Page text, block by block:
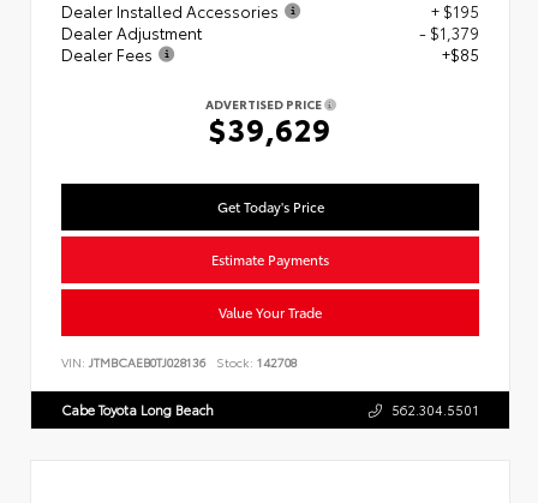
Dealer Installed Accessories
+ $195
Dealer Adjustment
- $1,379
Dealer Fees
+$85
ADVERTISED PRICE
$39,629
Get Today's Price
Estimate Payments
Value Your Trade
VIN: JTMBCAEB0TJ028136 Stock: 142708
Cabe Toyota Long Beach 562.304.5501